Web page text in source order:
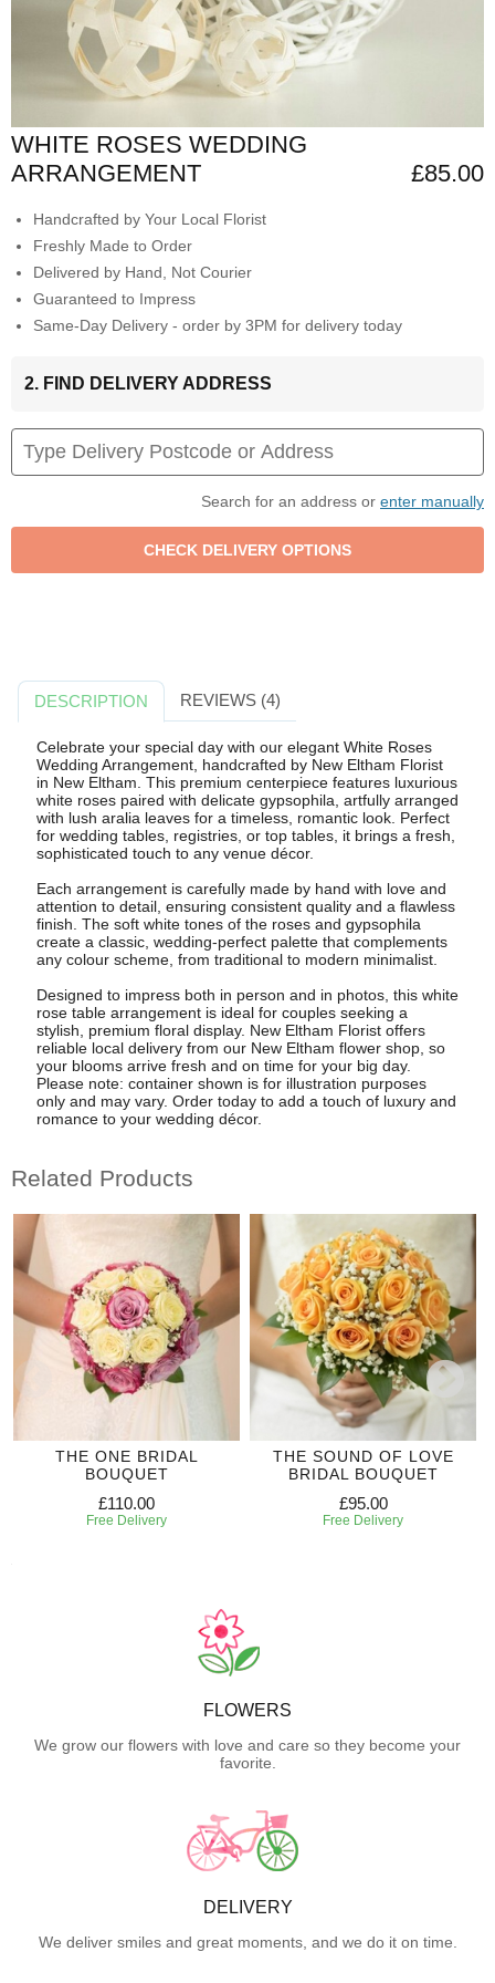
WHITE ROSES WEDDING
ARRANGEMENT
£85.00
Handcrafted by Your Local Florist
Freshly Made to Order
Delivered by Hand, Not Courier
Guaranteed to Impress
Same-Day Delivery - order by 3PM for delivery today
2. FIND DELIVERY ADDRESS
Search for an address or enter manually
DESCRIPTION REVIEWS (4)
Celebrate your special day with our elegant White Roses
Wedding Arrangement, handcrafted by New Eltham Florist
in New Eltham. This premium centerpiece features luxurious
white roses paired with delicate gypsophila, artfully arranged
with lush aralia leaves for a timeless, romantic look. Perfect
for wedding tables, registries, or top tables, it brings a fresh,
sophisticated touch to any venue décor.
Each arrangement is carefully made by hand with love and
attention to detail, ensuring consistent quality and a flawless
finish. The soft white tones of the roses and gypsophila
create a classic, wedding-perfect palette that complements
any colour scheme, from traditional to modern minimalist.
Designed to impress both in person and in photos, this white
rose table arrangement is ideal for couples seeking a
stylish, premium floral display. New Eltham Florist offers
reliable local delivery from our New Eltham flower shop, so
your blooms arrive fresh and on time for your big day.
Please note: container shown is for illustration purposes
only and may vary. Order today to add a touch of luxury and
romance to your wedding décor.
Related Products
THE ONE BRIDAL
BOUQUET
£110.00
Free Delivery
THE SOUND OF LOVE
BRIDAL BOUQUET
£95.00
Free Delivery
FLOWERS
We grow our flowers with love and care so they become your
favorite.
DELIVERY
We deliver smiles and great moments, and we do it on time.